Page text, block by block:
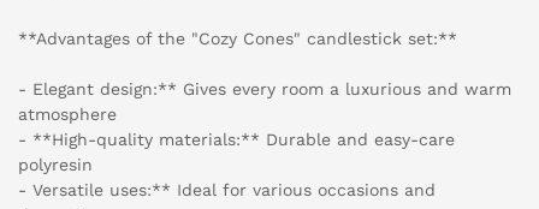
**Advantages of the "Cozy Cones" candlestick set:**
- Elegant design:** Gives every room a luxurious and warm
atmosphere
- **High-quality materials:** Durable and easy-care
polyresin
- Versatile uses:** Ideal for various occasions and